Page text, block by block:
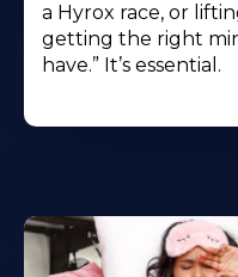
a Hyrox race, or
getting the right
have.” It’s essential.